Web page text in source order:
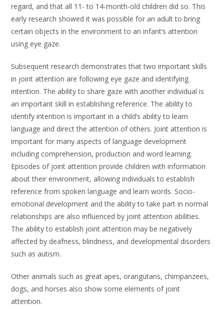
regard, and that all 11- to 14-month-old children did so. This
early research showed it was possible for an adult to bring
certain objects in the environment to an infant’s attention
using eye gaze.
Subsequent research demonstrates that two important skills
in joint attention are following eye gaze and identifying
intention. The ability to share gaze with another individual is
an important skill in establishing reference. The ability to
identify intention is important in a child’s ability to learn
language and direct the attention of others. Joint attention is
important for many aspects of language development
including comprehension, production and word learning.
Episodes of joint attention provide children with information
about their environment, allowing individuals to establish
reference from spoken language and learn words. Socio-
emotional development and the ability to take part in normal
relationships are also influenced by joint attention abilities.
The ability to establish joint attention may be negatively
affected by deafness, blindness, and developmental disorders
such as autism.
Other animals such as great apes, orangutans, chimpanzees,
dogs, and horses also show some elements of joint
attention.